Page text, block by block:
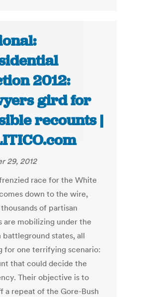
2012:
gird for
recounts |
29, 2012
race for the White
down to the wire,
of partisan
are mobilizing under the
battleground states, all
for one terrifying scenario:
that could decide the
Their objective is to
a repeat of the Gore-Bush